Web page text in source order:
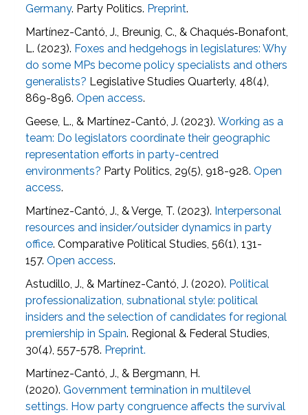
Germany. Party Politics. Preprint.
Martínez-Cantó, J., Breunig, C., & Chaqués‐Bonafont,
L. (2023). Foxes and hedgehogs in legislatures: Why
do some MPs become policy specialists and others
generalists? Legislative Studies Quarterly, 48(4),
869-896.Open access.
Geese, L., & Martínez-Cantó, J. (2023).Working as a
team: Do legislators coordinate their geographic
representation efforts in party-centred
environments? Party Politics, 29(5), 918-928.Open
access.
Martínez-Cantó, J., & Verge, T. (2023). Interpersonal
resources and insider/outsider dynamics in party
office. Comparative Political Studies, 56(1), 131-
157.Open access.
Astudillo, J., & Martínez-Cantó, J. (2020). Political
professionalization, subnational style: political
insiders and the selection of candidates for regional
premiership in Spain. Regional & Federal Studies,
30(4), 557-578. Preprint.
Martínez-Cantó, J., & Bergmann, H.
(2020).Government termination in multilevel
settings. How party congruence affects the survival